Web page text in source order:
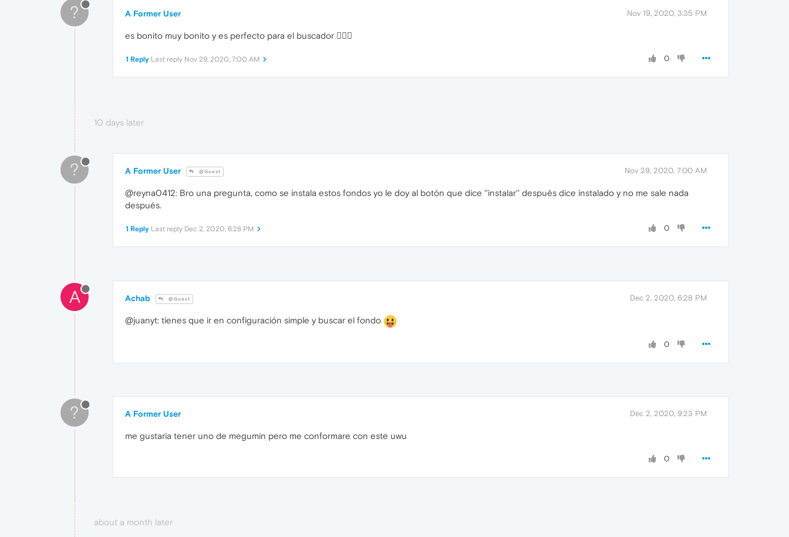
? A Former User Nov 19, 2020, 3:35 PM
es bonito muy bonito y es perfecto para el buscador 
0
1 Reply Last reply Nov 29, 2020, 7:00 AM
10 days later
? A Former User @Guest Nov 29, 2020, 7:00 AM
@reyna0412: Bro una pregunta, como se instala estos fondos yo le doy al botón que dice ''instalar'' después dice instalado y no me sale nada
después.
0
1 Reply Last reply Dec 2, 2020, 6:28 PM
A Achab @Guest Dec 2, 2020, 6:28 PM
@juanyt: tienes que ir en configuración simple y buscar el fondo
0
? A Former User Dec 2, 2020, 9:23 PM
me gustaria tener uno de megumin pero me conformare con este uwu
0
about a month later